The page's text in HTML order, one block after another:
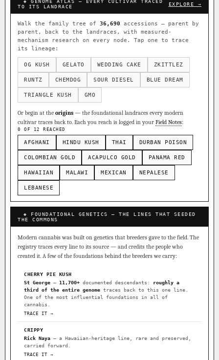
◈ GENOME ATLAS — EVERY CULTIVAR TRACED
TO ITS LANDRACE
EXPLORE →
Walk the family tree of 36,690 accessions — parent by
parent, back to the landraces, with measured-
mechanism research on every node. Tap one to trace
its lineage:
OG KUSH GELATO WEDDING CAKE ZKITTLEZ
RUNTZ CHEMDOG SOUR DIESEL BLUE DREAM
TRIANGLE KUSH GMO
Or begin at the origins — the foundational landraces every modern
cultivar traces back to. Each you reach is logged in your Field Notes:
0 OF 12 REACHED
AFGHANI HINDU KUSH THAI DURBAN POISON
COLOMBIAN GOLD ACAPULCO GOLD PANAMA RED
HAWAIIAN MALAWI MEXICAN NEPALESE
LEBANESE
◈ FOUNDATIONAL GENETICS — THE LINES THAT SEEDED
THE COMMONS
Modern cannabis was built on genetics that breeders gave to the field. The
registry traces every line to its source — and credits the people who
created it. A few of the foundations behind the breeders we carry:
CHERRY PIE KUSH
St George — 11,700+ documented descendants: roughly a
third of the entire genome traces back to this one line.
One of the most influential foundations in all of
cannabis.
TRACE IT →
CRIPPY
Rick Naya — a Hawaiian-heritage line, rare and preserved,
carried forward.
TRACE IT →